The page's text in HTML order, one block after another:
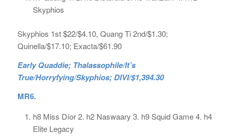
Skyphios
Skyphios 1st $22/$4.10, Quang Ti 2nd/$1.30;
Quinella/$17.10; Exacta/$61.90
Early Quaddie; Thalassophile/It’s
True/Horryfying/Skyphios; DIVI/$1,394.30
MR6.
h8 Miss Díor 2. h2 Naswaary 3. h9 Squid Game 4. h4
Elite Legacy